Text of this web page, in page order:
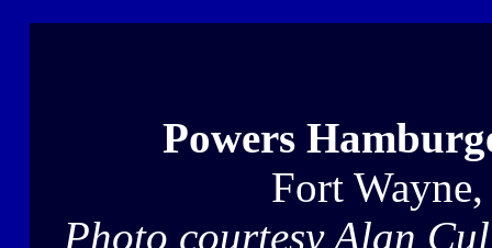
Powers
Fort
Photo courtesy Alan